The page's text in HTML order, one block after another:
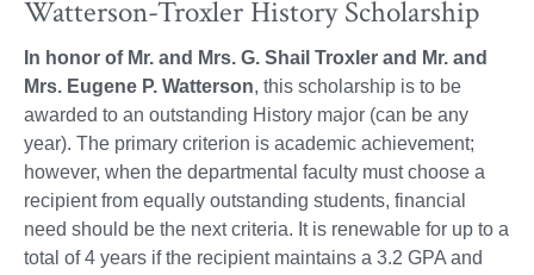
Watterson-Troxler History Scholarship
In honor of Mr. and Mrs. G. Shail Troxler and Mr. and
Mrs. Eugene P. Watterson, this scholarship is to be
awarded to an outstanding History major (can be any
year). The primary criterion is academic achievement;
however, when the departmental faculty must choose a
recipient from equally outstanding students, financial
need should be the next criteria. It is renewable for up to a
total of 4 years if the recipient maintains a 3.2 GPA and